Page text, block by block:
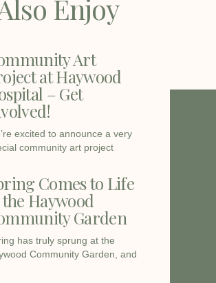
Enjoy
Art
at Haywood
– Get
excited to announce a very
community art project
Comes to Life
Haywood
Garden
has truly sprung at the
Community Garden, and